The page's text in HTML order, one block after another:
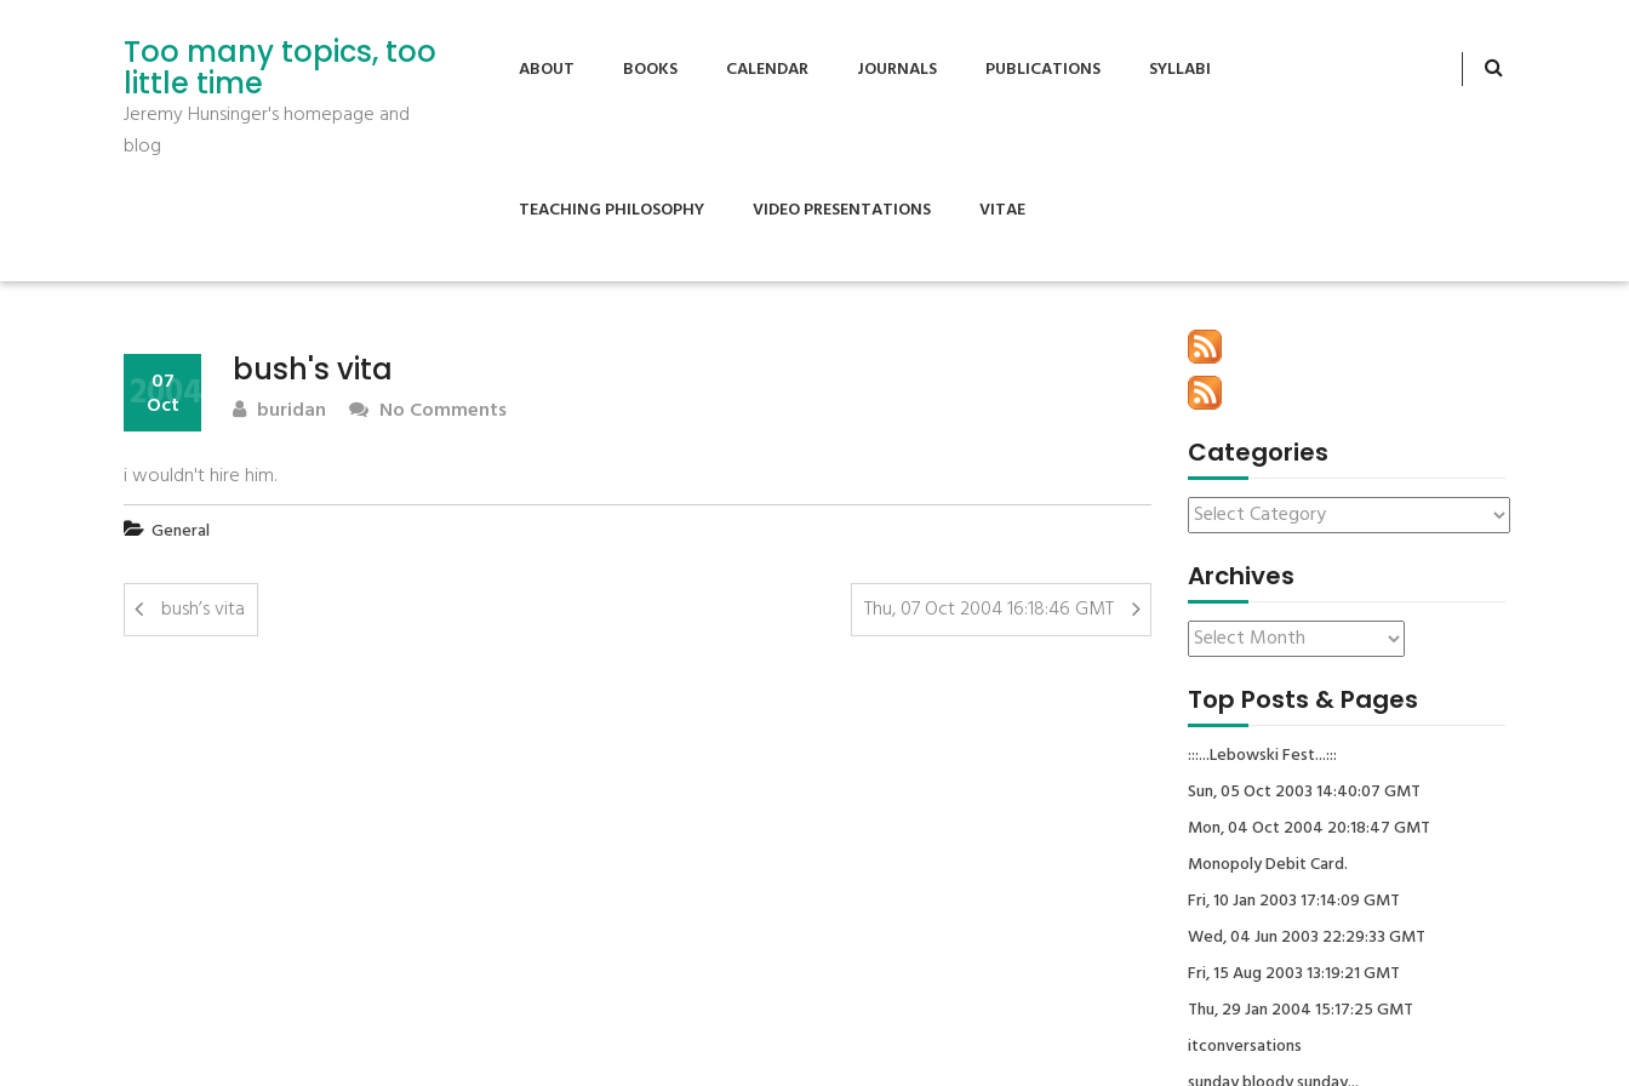
Too many topics, too
little time
Jeremy Hunsinger's homepage and
blog
ABOUT BOOKS CALENDAR JOURNALS PUBLICATIONS SYLLABI
TEACHING PHILOSOPHY VIDEO PRESENTATIONS VITAE
bush's vita
07
Oct
2004 buridan No Comments
i wouldn't hire him.
General
bush’s vita Thu, 07 Oct 2004 16:18:46 GMT
Categories
Archives
Top Posts & Pages
:::...Lebowski Fest...:::
Sun, 05 Oct 2003 14:40:07 GMT
Mon, 04 Oct 2004 20:18:47 GMT
Monopoly Debit Card.
Fri, 10 Jan 2003 17:14:09 GMT
Wed, 04 Jun 2003 22:29:33 GMT
Fri, 15 Aug 2003 13:19:21 GMT
Thu, 29 Jan 2004 15:17:25 GMT
itconversations